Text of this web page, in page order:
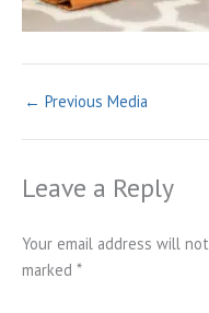
← Previous Media
Leave a Reply
Your email address will
marked *